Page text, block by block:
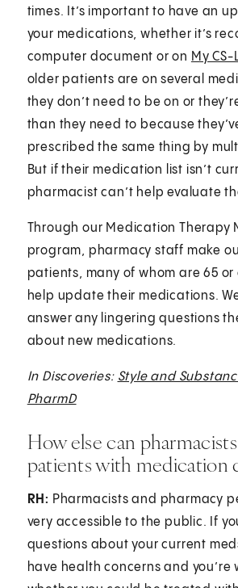
times. It’s important to have an
your medications, whether it’s
computer document or on My CS-
older patients are on several
they don’t need to be on or
than they need to because
prescribed the same thing by
But if their medication list isn’t
pharmacist can’t help evaluate
Through our Medication Therapy
program, pharmacy staff make
patients, many of whom are 65 or
help update their medications.
answer any lingering questions
about new medications.
In Discoveries: Style and
PharmD
How else can
patients with medication
RH: Pharmacists and pharmacy
very accessible to the public. If
questions about your current
have health concerns and you’re